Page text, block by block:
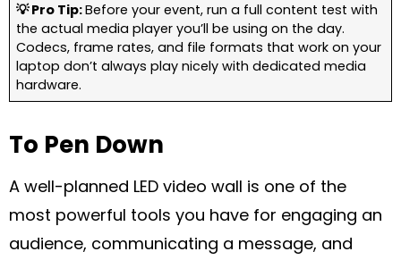
💡 Pro Tip:Before your event, run a full content test with
the actual media player you’ll be using on the day.
Codecs, frame rates, and file formats that work on your
laptop don’t always play nicely with dedicated media
hardware.
To Pen Down
A well-planned LED video wall is one of the
most powerful tools you have for engaging an
audience, communicating a message, and